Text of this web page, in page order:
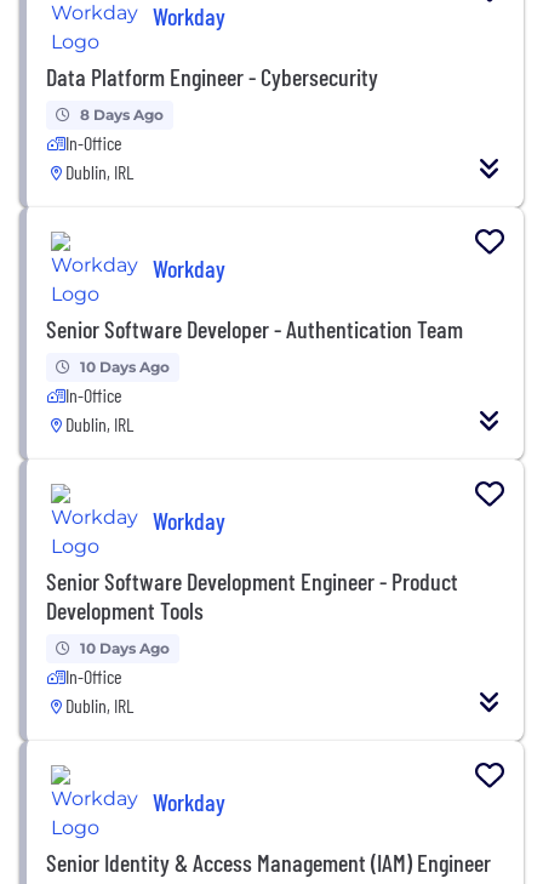
Workday
Data Platform Engineer - Cybersecurity
8 Days Ago
In-Office
Dublin, IRL
Workday
Senior Software Developer - Authentication Team
10 Days Ago
In-Office
Dublin, IRL
Workday
Senior Software Development Engineer - Product
Development Tools
10 Days Ago
In-Office
Dublin, IRL
Workday
Senior Identity & Access Management (IAM) Engineer